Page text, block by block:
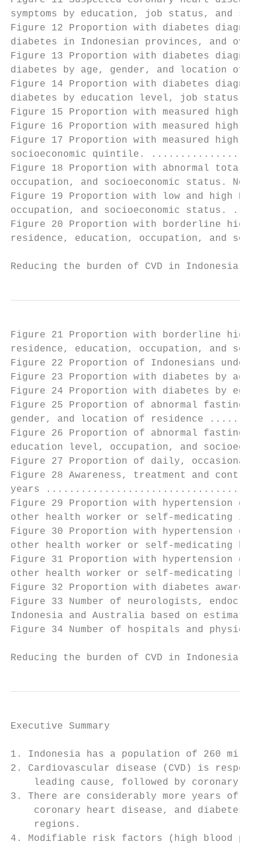
symptoms by education, job
Figure 12 Proportion with diabetes
diabetes in Indonesian
Figure 13 Proportion with diabetes
diabetes by age, gender, and
Figure 14 Proportion with diabetes
diabetes by education level, job
Figure 15 Proportion with measured high
Figure 16 Proportion with measured high
Figure 17 Proportion with measured high
socioeconomic quintile.
Figure 18 Proportion with abnormal total
occupation, and socioeconomic status.
Figure 19 Proportion with low and high
occupation, and
Figure 20 Proportion with borderline high,
residence, education, occupation,
Reducing the burden of CVD in
Figure 21 Proportion with borderline
residence, education, occupation,
Figure 22 Proportion of Indonesians
Figure 23 Proportion with diabetes
Figure 24 Proportion with diabetes by
Figure 25 Proportion of abnormal fasting
gender, and location of
Figure 26 Proportion of abnormal fasting
education level, occupation, and
Figure 27 Proportion of daily,
Figure 28 Awareness, treatment and
years
Figure 29 Proportion with hypertension
other health worker or self-
Figure 30 Proportion with hypertension
other health worker or self-
Figure 31 Proportion with hypertension
other health worker or self-medicating
Figure 32 Proportion with diabetes
Figure 33 Number of neurologists,
Indonesia and Australia based on
Figure 34 Number of hospitals and
Reducing the burden of CVD in
Executive Summary
1. Indonesia has a population of 260
2. Cardiovascular disease (CVD) is
leading cause, followed by coronary
3. There are considerably more years of
coronary heart disease, and diabetes
    regions.
4. Modifiable risk factors (high blood